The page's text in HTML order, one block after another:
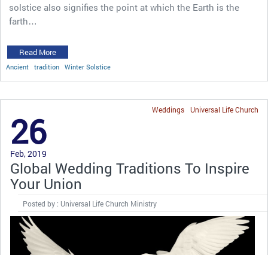
solstice also signifies the point at which the Earth is the
farth…
Read More
Ancient tradition Winter Solstice
Universal Life Church
Weddings
26
Feb, 2019
Global Wedding Traditions To Inspire
Your Union
Posted by : Universal Life Church Ministry